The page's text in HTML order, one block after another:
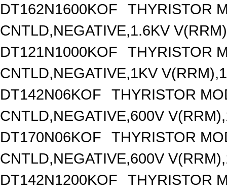
DT162N1600KOF
THYRISTOR
CNTLD,NEGATIVE,1.6KV
DT121N1000KOF
THYRISTOR
CNTLD,NEGATIVE,1KV
DT142N06KOF
THYRISTOR
CNTLD,NEGATIVE,600V
DT170N06KOF
THYRISTOR
CNTLD,NEGATIVE,600V
DT142N1200KOF
THYRISTOR